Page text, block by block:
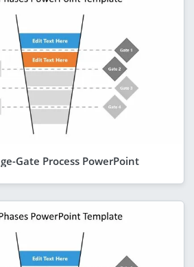
Gate Process PowerPoint